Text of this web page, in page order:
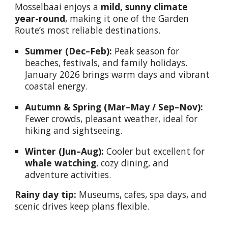
Mosselbaai enjoys a mild, sunny climate
year-round, making it one of the Garden
Route’s most reliable destinations.
Summer (Dec–Feb): Peak season for
beaches, festivals, and family holidays.
January 2026 brings warm days and vibrant
coastal energy.
Autumn & Spring (Mar–May / Sep–Nov):
Fewer crowds, pleasant weather, ideal for
hiking and sightseeing.
Winter (Jun–Aug): Cooler but excellent for
whale watching, cozy dining, and
adventure activities.
Rainy day tip: Museums, cafes, spa days, and
scenic drives keep plans flexible.